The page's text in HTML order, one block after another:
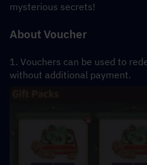
mysterious secrets!
About Voucher
1. Vouchers can be used to
without additional payment.